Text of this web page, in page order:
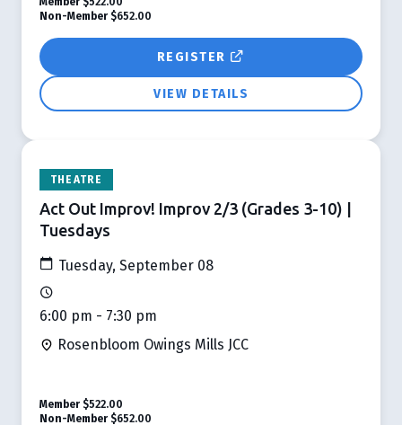
REGISTER
VIEW DETAILS
Non-Member $652.00
THEATRE
Act Out Improv! Improv 2/3 (Grades 3-10) |
Tuesdays
Tuesday, September 08
6:00 pm - 7:30 pm
Rosenbloom Owings Mills JCC
Member $522.00
Non-Member $652.00